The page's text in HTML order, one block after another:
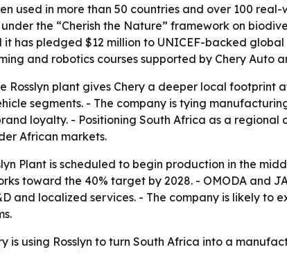
used in more than 50 countries and over 100
the “Cherish the Nature” framework on
it has pledged $12 million to UNICEF-backed
and robotics courses supported by Chery Auto
Rosslyn plant gives Chery a deeper local footprint
segments. - The company is tying
loyalty. - Positioning South Africa as a
African markets.
Plant is scheduled to begin production in the
toward the 40% target by 2028. - OMODA and
and localized services. - The company is likely
is using Rosslyn to turn South Africa into a